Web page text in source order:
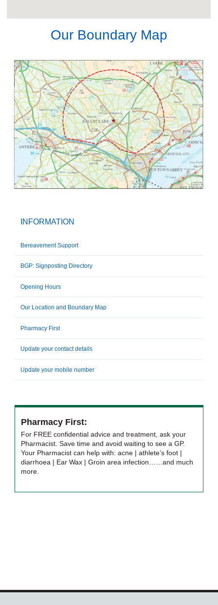
Our Boundary Map
INFORMATION
Bereavement Support
BGP: Signposting Directory
Opening Hours
Our Location and Boundary Map
Pharmacy First
Update your contact details
Update your mobile number
Pharmacy First:
For FREE confidential advice and treatment, ask your
Pharmacist. Save time and avoid waiting to see a GP.
Your Pharmacist can help with: acne | athlete’s foot |
diarrhoea | Ear Wax | Groin area infection……and much
more.